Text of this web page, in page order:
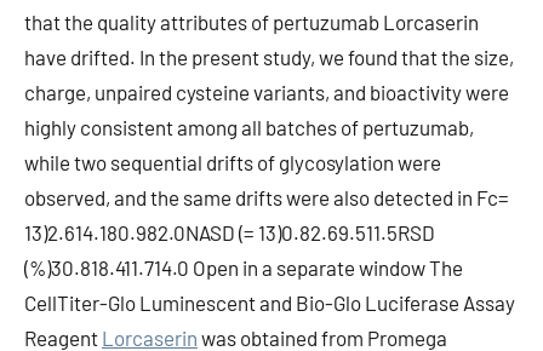
that the quality attributes of pertuzumab Lorcaserin
have drifted. In the present study, we found that the size,
charge, unpaired cysteine variants, and bioactivity were
highly consistent among all batches of pertuzumab,
while two sequential drifts of glycosylation were
observed, and the same drifts were also detected in Fc=
13)2.614.180.982.0NASD (= 13)0.82.69.511.5RSD
(%)30.818.411.714.0 Open in a separate window The
CellTiter-Glo Luminescent and Bio-Glo Luciferase Assay
Reagent Lorcaserin was obtained from Promega